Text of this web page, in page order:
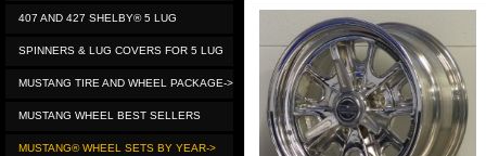
407 AND 427 SHELBY® 5 LUG
SPINNERS & LUG COVERS FOR 5 LUG
MUSTANG TIRE AND WHEEL PACKAGE->
MUSTANG WHEEL BEST SELLERS
MUSTANG® WHEEL SETS BY YEAR->